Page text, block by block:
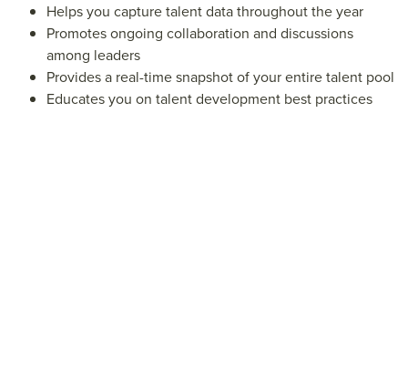
Helps you capture talent data throughout the year
Promotes ongoing collaboration and discussions
among leaders
Provides a real-time snapshot of your entire talent pool
Educates you on talent development best practices